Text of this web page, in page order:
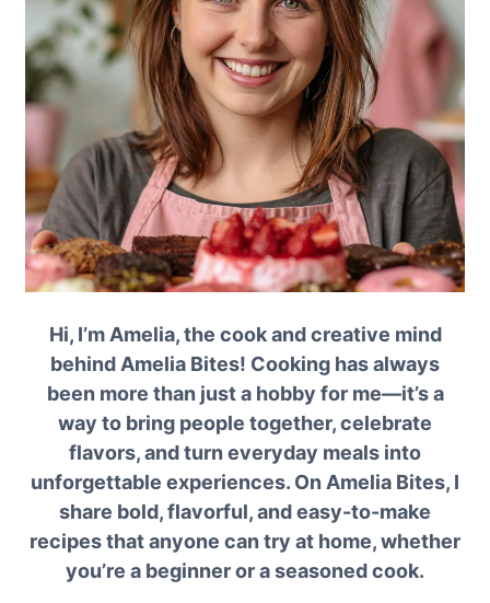
Hi, I’m Amelia, the cook and creative mind
behind Amelia Bites! Cooking has always
been more than just a hobby for me—it’s a
way to bring people together, celebrate
flavors, and turn everyday meals into
unforgettable experiences. On Amelia Bites, I
share bold, flavorful, and easy-to-make
recipes that anyone can try at home, whether
you’re a beginner or a seasoned cook.